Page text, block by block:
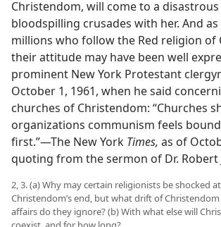
Christendom, will come to a
bloodspilling crusades with her. And
millions who follow the Red religion of
their attitude may have been well
prominent New York Protestant
October 1, 1961, when he said
churches of Christendom: “Churches
organizations communism feels
first.”—The New York Times, as of
quoting from the sermon of Dr. Robert
2, 3. (a) Why may certain religionists be shocked
Christendom’s end, but what drift of Christendom
affairs do they ignore? (b) With what else will